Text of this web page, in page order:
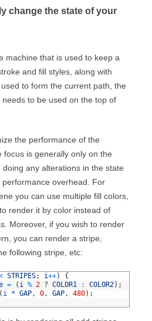
change the state of your
machine that is used to keep a
and fill styles, along with
to form the current path, the
to be used on the top of
the performance of the
is generally only on the
any alterations in the state
overhead. For
you can use multiple fill colors,
render it by color instead of
Moreover, if you wish to render
you can render a stripe,
following stripe, etc:
STRIPES; i++)
{
= ( i % 2 ? COLOR1 : COLOR2) ;
( i * GAP, 0, GAP, 480) ;